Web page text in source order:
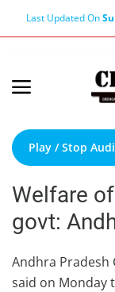
Last Updated On
Terms &
About Us
About Editor
Nation
Privacy Policy
Punjab
Play / Stop
Welfare
govt:
Andhra Pradesh
said on Monday